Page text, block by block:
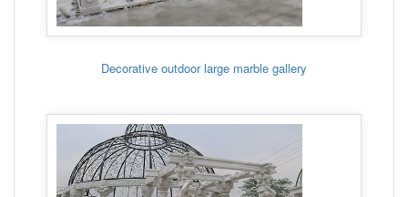
Decorative outdoor large marble gallery